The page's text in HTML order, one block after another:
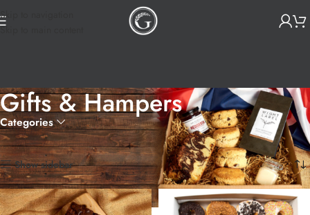
Skip to navigation
Skip to main content
Gifts & Hampers
Categories
Home Gifts & Hampers Showing all 10 results
Show sidebar